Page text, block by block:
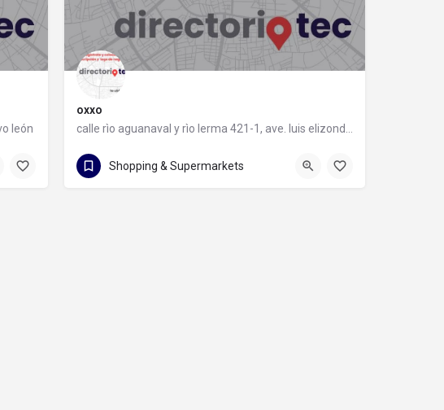
león
oxxo
calle rìo aguanaval y rìo lerma 421-1, ave. luis elizondo, 64740 monterrey, nuevo león
calle rìo aguanaval y rìo lerma 421-1
Shopping & Supermarkets